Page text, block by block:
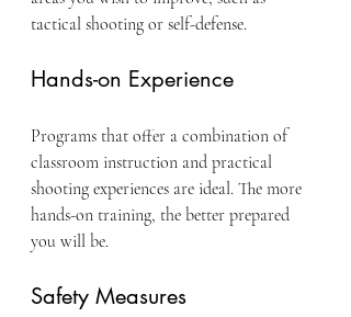
tactical shooting or self-defense.
Hands-on Experience
Programs that offer a combination of
classroom instruction and practical
shooting experiences are ideal. The more
hands-on training, the better prepared
you will be.
Safety Measures